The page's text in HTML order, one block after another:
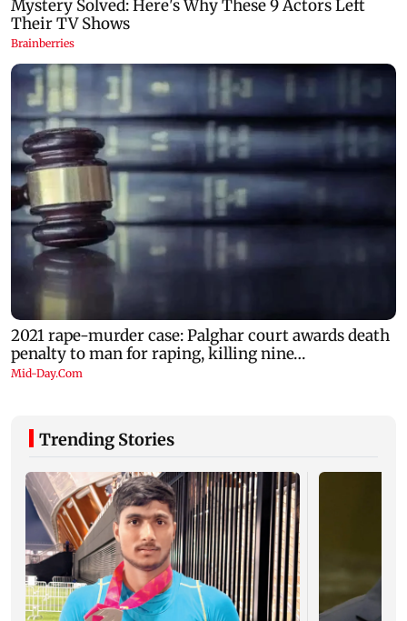
Trending Stories